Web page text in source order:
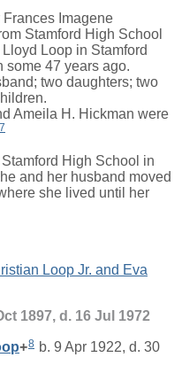
Imagene
Stamford High School
Loop in Stamford
some 47 years ago.
two daughters; two
Ameila H. Hickman were
7
High School in
and her husband moved
she lived until her
Loop Jr. and Eva
1897, d. 16 Jul 1972
+8 b. 9 Apr 1922, d. 30